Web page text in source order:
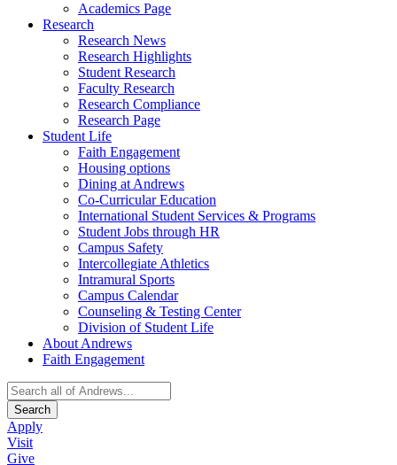
Academics Page
Research
Research News
Research Highlights
Student Research
Faculty Research
Research Compliance
Research Page
Student Life
Faith Engagement
Housing options
Dining at Andrews
Co-Curricular Education
International Student Services & Programs
Student Jobs through HR
Campus Safety
Intercollegiate Athletics
Intramural Sports
Campus Calendar
Counseling & Testing Center
Division of Student Life
About Andrews
Faith Engagement
Search
Apply
Visit
Give